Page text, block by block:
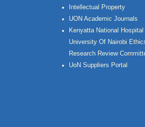
Intellectual Property
UON Academic Journals
Kenyatta National Hospital
University Of Nairobi
Research Review
UoN Suppliers Portal